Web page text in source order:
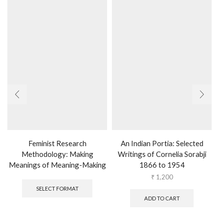
Feminist Research
Methodology: Making
Meanings of Meaning-Making
SELECT FORMAT
An Indian Portia: Selected
Writings of Cornelia Sorabji
1866 to 1954
₹1,200
ADD TO CART